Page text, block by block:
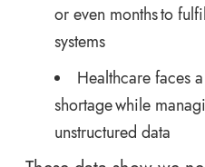
or even months to
systems
Healthcare faces
shortage while
unstructured data